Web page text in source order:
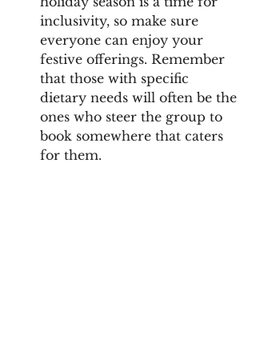
inclusivity, so make sure
everyone can enjoy your
festive offerings. Remember
that those with specific
dietary needs will often be the
ones who steer the group to
book somewhere that caters
for them.